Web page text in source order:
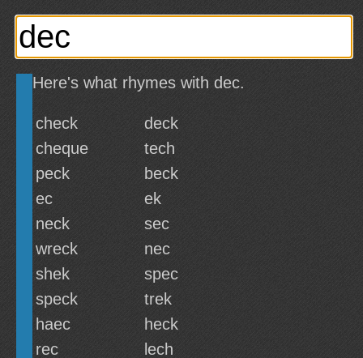
Here's what rhymes with dec.
check
deck
cheque
tech
peck
beck
ec
ek
neck
sec
wreck
nec
shek
spec
speck
trek
haec
heck
rec
lech